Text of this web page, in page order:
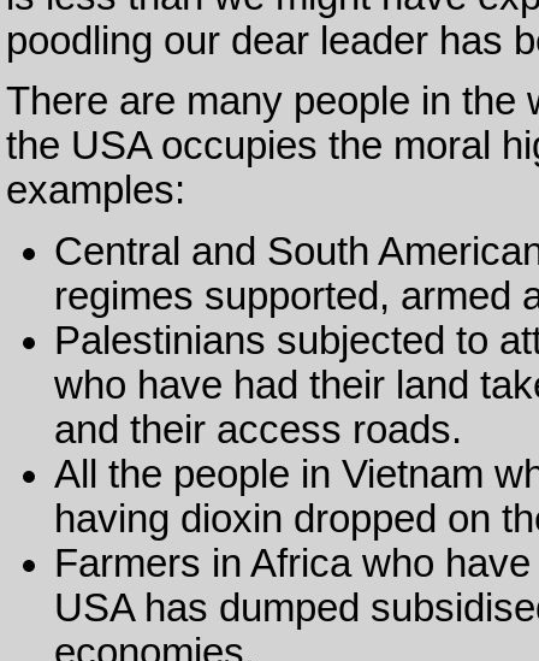
poodling our dear leader has
There are many people in the
the USA occupies the moral
examples:
Central and South
regimes supported, armed
Palestinians subjected to
who have had their land
and their access roads.
All the people in Vietnam
having dioxin dropped on
Farmers in Africa who
USA has dumped
economies.